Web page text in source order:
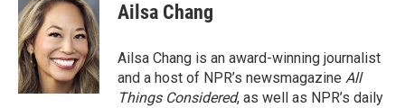
Ailsa Chang
Ailsa Chang is an award-winning journalist
and a host of NPR’s newsmagazine All
Things Considered, as well as NPR’s daily